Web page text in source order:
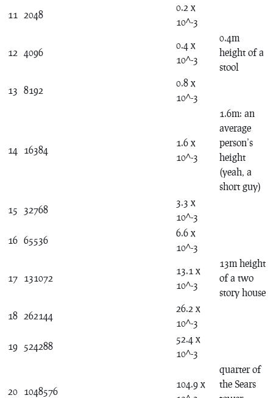
11
2048
0.2 x
10^-3
12 4096
0.4 x
10^-3
0.4m
height of a
stool
13 8192
0.8 x
10^-3
14 16384
1.6 x
10^-3
1.6m: an
average
person’s
height
(yeah, a
short guy)
15
32768
3.3 x
10^-3
16 65536
6.6 x
10^-3
17 131072
13.1 x
10^-3
13m height
of a two
story house
18 262144
26.2 x
10^-3
19 524288
52.4 x
10^-3
20 1048576
104.9 x
quarter of
the Sears